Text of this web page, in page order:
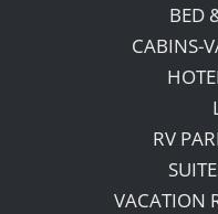
BED
CABINS-
RV
VACATION